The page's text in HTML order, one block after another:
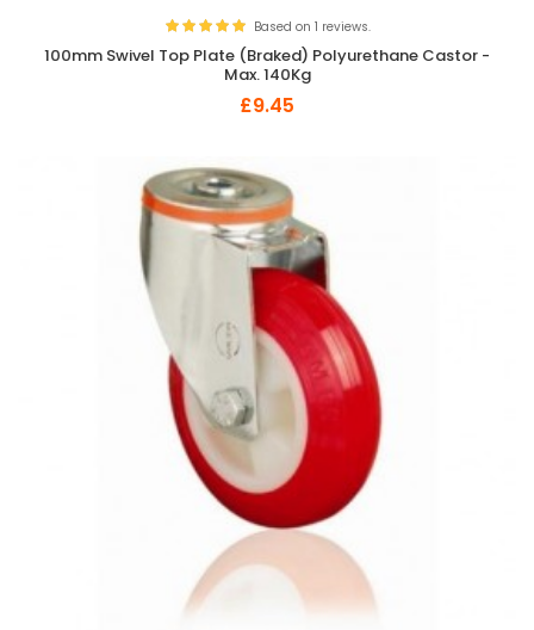
Based on 1 reviews.
100mm Swivel Top Plate (Braked) Polyurethane Castor -
Max. 140Kg
£9.45